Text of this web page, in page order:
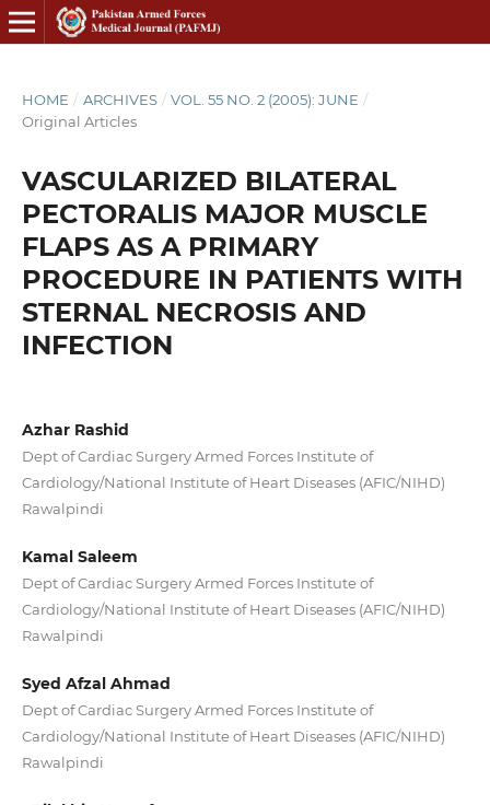
HOME / ARCHIVES / VOL. 55 NO. 2 (2005): JUNE /
Original Articles
VASCULARIZED BILATERAL
PECTORALIS MAJOR MUSCLE
FLAPS AS A PRIMARY
PROCEDURE IN PATIENTS WITH
STERNAL NECROSIS AND
INFECTION
Azhar Rashid
Dept of Cardiac Surgery Armed Forces Institute of
Cardiology/National Institute of Heart Diseases (AFIC/NIHD)
Rawalpindi
Kamal Saleem
Dept of Cardiac Surgery Armed Forces Institute of
Cardiology/National Institute of Heart Diseases (AFIC/NIHD)
Rawalpindi
Syed Afzal Ahmad
Dept of Cardiac Surgery Armed Forces Institute of
Cardiology/National Institute of Heart Diseases (AFIC/NIHD)
Rawalpindi